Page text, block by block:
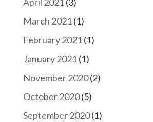
April 2021(3)
March 2021(1)
February 2021(1)
January 2021(1)
November 2020(2)
October 2020(5)
September 2020(1)